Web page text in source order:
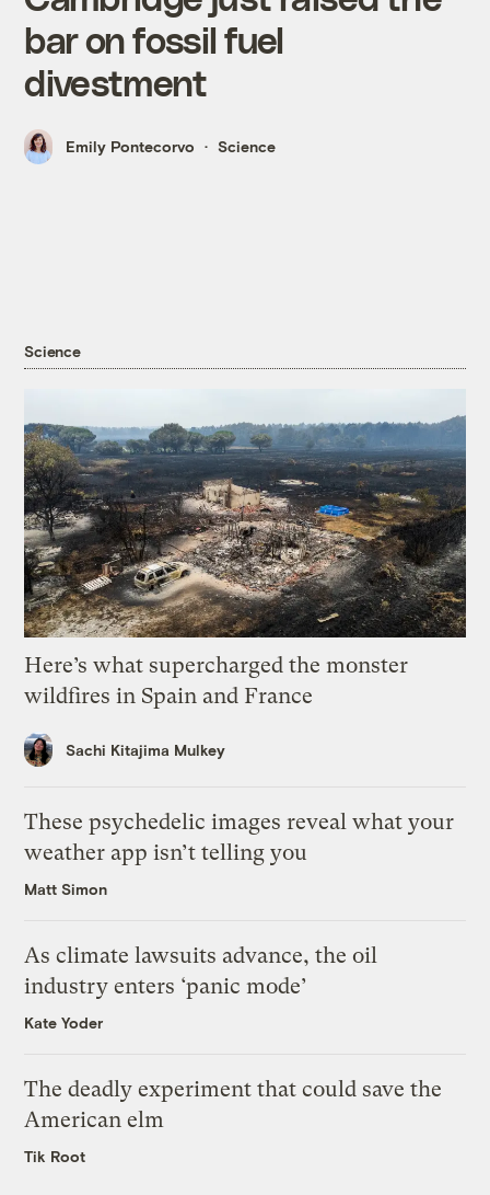
bar on fossil fuel
divestment
Emily Pontecorvo Science
Science
Here’s what supercharged the monster
wildfires in Spain and France
Sachi Kitajima Mulkey
These psychedelic images reveal what your
weather app isn’t telling you
Matt Simon
As climate lawsuits advance, the oil
industry enters ‘panic mode’
Kate Yoder
The deadly experiment that could save the
American elm
Tik Root